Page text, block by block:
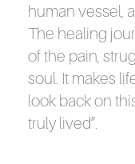
human vessel,
The healing
of the pain,
soul. It makes
look back on
truly lived”.